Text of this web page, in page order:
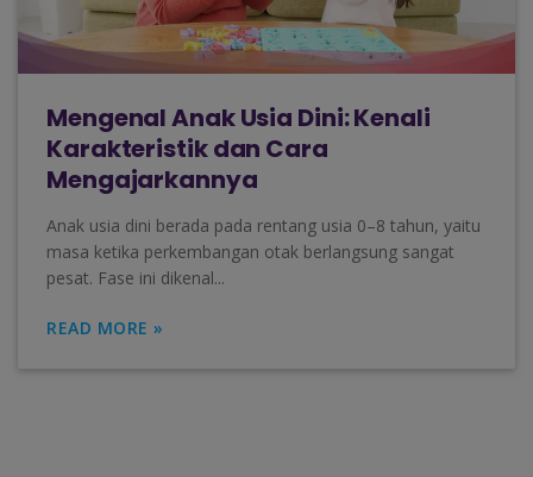
Mengenal Anak Usia Dini: Kenali
Karakteristik dan Cara
Mengajarkannya
Anak usia dini berada pada rentang usia 0–8 tahun, yaitu
masa ketika perkembangan otak berlangsung sangat
pesat. Fase ini dikenal...
READ MORE »